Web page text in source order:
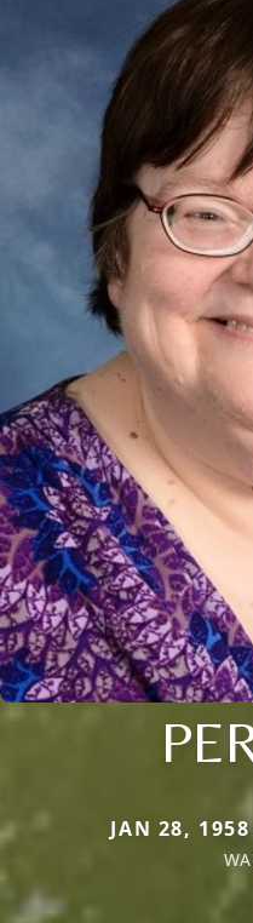
JAN 28,